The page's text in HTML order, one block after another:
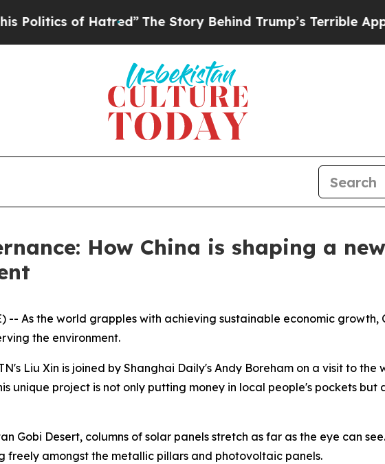
of Hatred”The Story Behind Trump’s Terrible Approval
How China is shaping a
-- As the world grapples with achieving sustainable economic growth,
the environment.
Liu Xin is joined by Shanghai Daily's Andy Boreham on a visit to the
unique project is not only putting money in local people's pockets
Gobi Desert, columns of solar panels stretch as far as the eye can
freely amongst the metallic pillars and photovoltaic panels.